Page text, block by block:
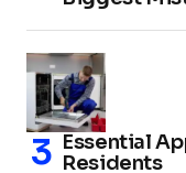
Essential
Residents